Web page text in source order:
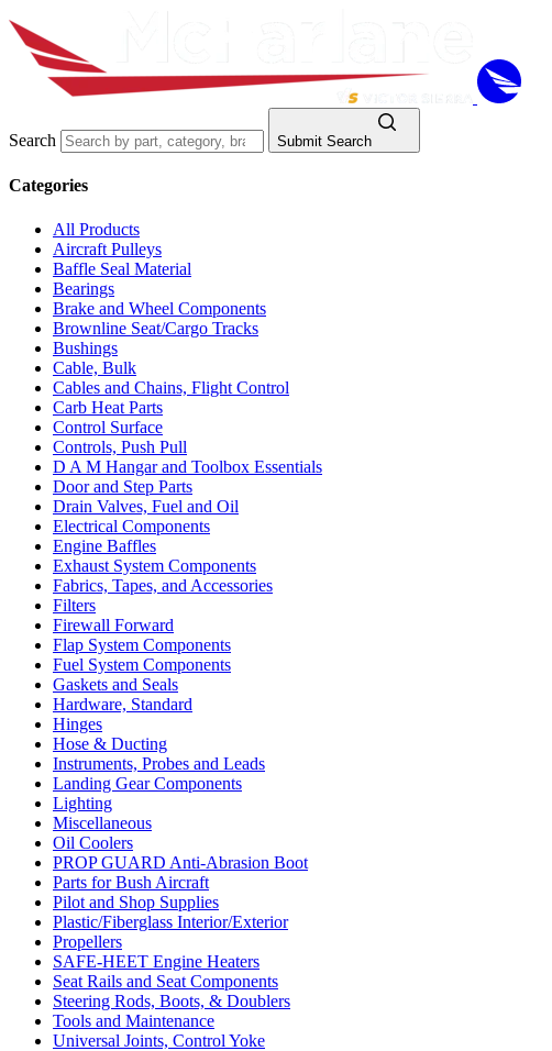
Search Submit Search
Categories
All Products
Aircraft Pulleys
Baffle Seal Material
Bearings
Brake and Wheel Components
Brownline Seat/Cargo Tracks
Bushings
Cable, Bulk
Cables and Chains, Flight Control
Carb Heat Parts
Control Surface
Controls, Push Pull
D A M Hangar and Toolbox Essentials
Door and Step Parts
Drain Valves, Fuel and Oil
Electrical Components
Engine Baffles
Exhaust System Components
Fabrics, Tapes, and Accessories
Filters
Firewall Forward
Flap System Components
Fuel System Components
Gaskets and Seals
Hardware, Standard
Hinges
Hose & Ducting
Instruments, Probes and Leads
Landing Gear Components
Lighting
Miscellaneous
Oil Coolers
PROP GUARD Anti-Abrasion Boot
Parts for Bush Aircraft
Pilot and Shop Supplies
Plastic/Fiberglass Interior/Exterior
Propellers
SAFE-HEET Engine Heaters
Seat Rails and Seat Components
Steering Rods, Boots, & Doublers
Tools and Maintenance
Universal Joints, Control Yoke